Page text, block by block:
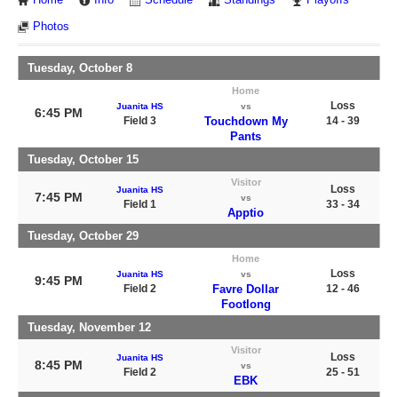
Photos
Tuesday, October 8
6:45 PM Juanita HS
Field 3
Home
vs
Touchdown My
Pants
Loss
14 - 39
Tuesday, October 15
7:45 PM
Juanita HS
Field 1
Visitor
vs
Apptio
Loss
33 - 34
Tuesday, October 29
9:45 PM Juanita HS
Field 2
Home
vs
Favre Dollar
Footlong
Loss
12 - 46
Tuesday, November 12
8:45 PM
Juanita HS
Field 2
Visitor
vs
EBK
Loss
25 - 51